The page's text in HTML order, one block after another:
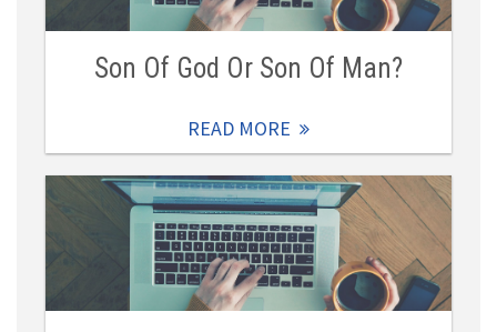
Son Of God Or Son Of Man?
READ MORE